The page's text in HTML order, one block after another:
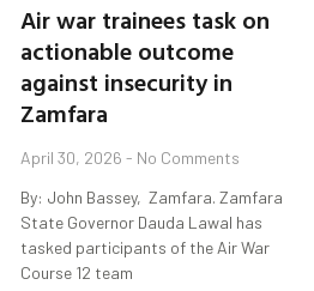
Air war trainees task on
actionable outcome
against insecurity in
Zamfara
April 30, 2026 No Comments
By: John Bassey, Zamfara. Zamfara
State Governor Dauda Lawal has
tasked participants of the Air War
Course 12 team